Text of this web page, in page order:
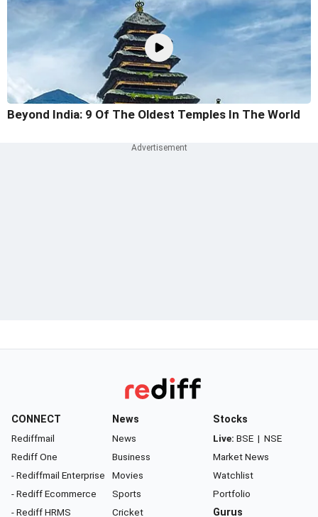
Beyond India: 9 Of The Oldest Temples In The World
CONNECT
Rediffmail
Rediff One
- Rediffmail Enterprise
- Rediff Ecommerce
- Rediff HRMS
News
News
Business
Movies
Sports
Cricket
Stocks
Live: BSE | NSE
Market News
Watchlist
Portfolio
Gurus